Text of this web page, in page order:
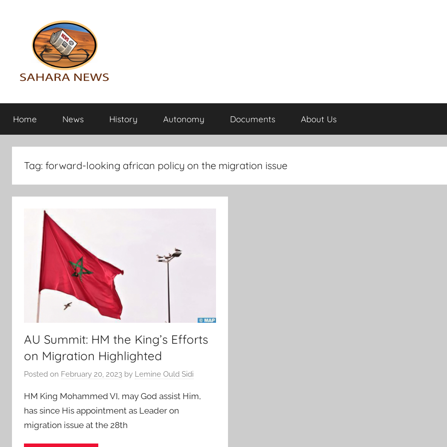
Sahara
News
the
info
revealed
Home News History Autonomy Documents About Us
Tag: forward-looking african policy on the migration issue
AU Summit: HM the King’s Efforts
on Migration Highlighted
Posted on February 20, 2023 by Lemine Ould Sidi
HM King Mohammed VI, may God assist Him,
has since His appointment as Leader on
migration issue at the 28th